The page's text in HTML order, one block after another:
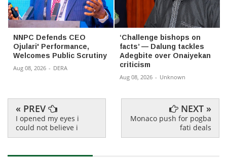
NNPC Defends CEO
Ojulari' Performance,
Welcomes Public Scrutiny
Aug 08, 2026 - DERA
‘Challenge bishops on
facts’ — Dalung tackles
Adegbite over Onaiyekan
criticism
Aug 08, 2026 - Unknown
« PREV
I opened my eyes i
could not believe i
NEXT »
Monaco push for pogba
fati deals